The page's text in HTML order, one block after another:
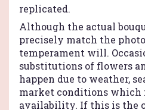
replicated.
Although the actual
precisely match the
temperament will.
substitutions of flowers
happen due to weather,
market conditions which
availability. If this is the